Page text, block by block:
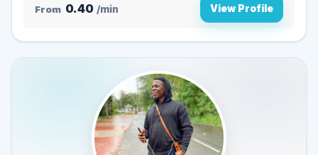
From 0.40 /min View Profile